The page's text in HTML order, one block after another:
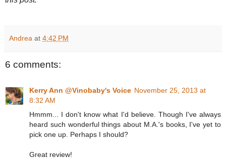
Andrea at 4:42 PM
6 comments:
Kerry Ann @Vinobaby's Voice November 25, 2013 at
8:32 AM
Hmmm... I don't know what I'd believe. Though I've always
heard such wonderful things about M.A.'s books, I've yet to
pick one up. Perhaps I should?
Great review!